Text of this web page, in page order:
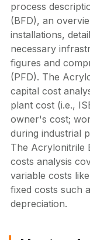
process
(BFD), an
installations,
necessary
figures and
(PFD). The
capital cost
plant cost (i.e.,
owner's cost;
during industrial
The Acrylonitrile
costs analysis
variable costs
fixed costs such
depreciation.